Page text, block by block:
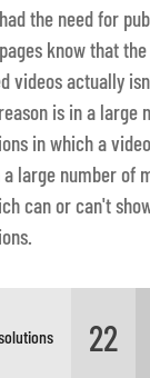
the need for
know that
videos actually
is in a large
in which a
large number of
can or can't
22